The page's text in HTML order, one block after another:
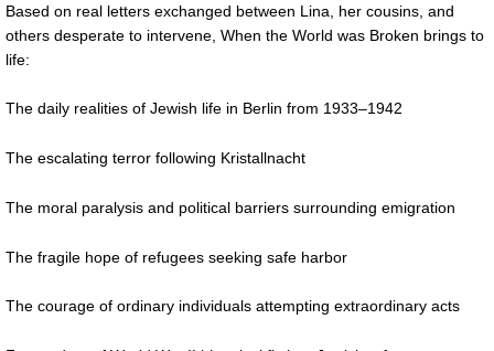
Based on real letters exchanged between Lina, her cousins, and
others desperate to intervene, When the World was Broken brings to
life:
The daily realities of Jewish life in Berlin from 1933–1942
The escalating terror following Kristallnacht
The moral paralysis and political barriers surrounding emigration
The fragile hope of refugees seeking safe harbor
The courage of ordinary individuals attempting extraordinary acts